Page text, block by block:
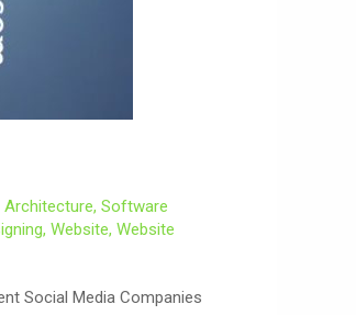
, Software
, Website, Website
Social Media Companies